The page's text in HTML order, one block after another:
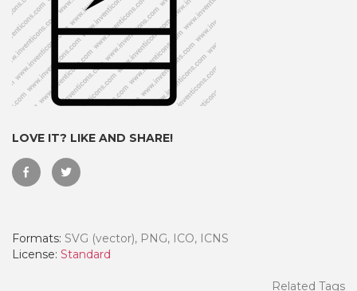
LOVE IT? LIKE AND SHARE!
Formats: SVG (vector), PNG, ICO, ICNS
License: Standard
Related Tags
- Paid Annually